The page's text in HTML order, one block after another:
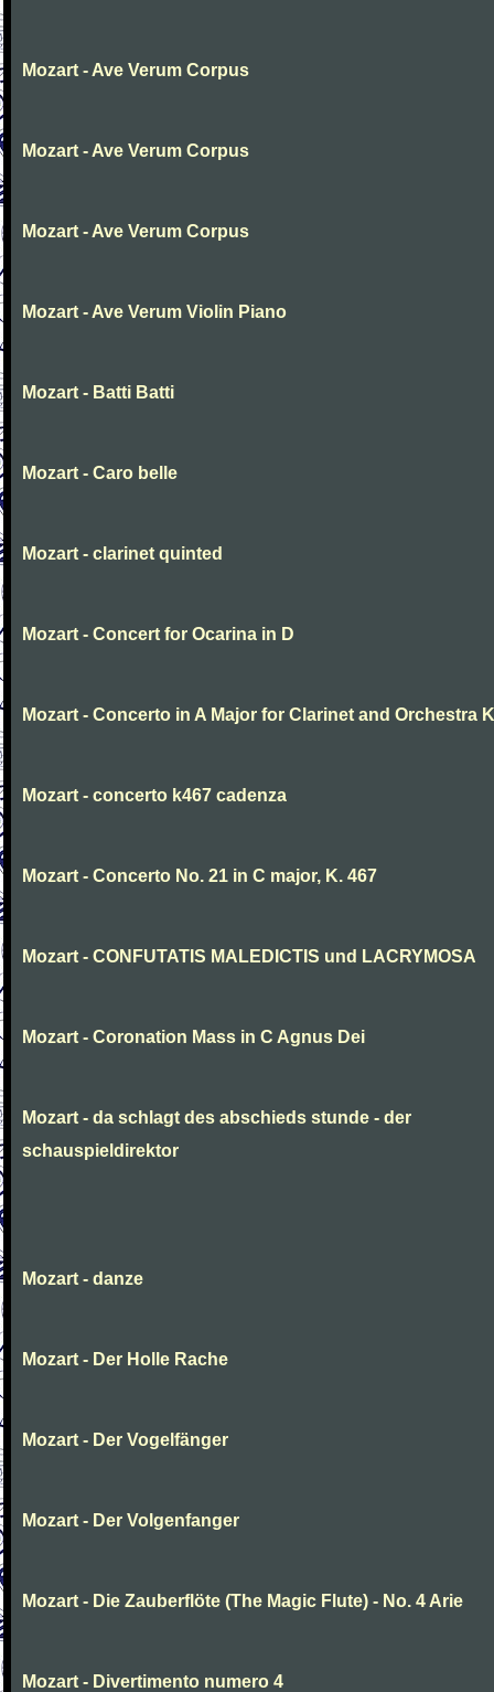
Mozart - Ave Verum Corpus
Mozart - Ave Verum Corpus
Mozart - Ave Verum Corpus
Mozart - Ave Verum Violin Piano
Mozart - Batti Batti
Mozart - Caro belle
Mozart - clarinet quinted
Mozart - Concert for Ocarina in D
Mozart - Concerto in A Major for Clarinet and Orchestra
Mozart - concerto k467 cadenza
Mozart - Concerto No. 21 in C major, K. 467
Mozart - CONFUTATIS MALEDICTIS und LACRYMOSA
Mozart - Coronation Mass in C Agnus Dei
Mozart - da schlagt des abschieds stunde - der
schauspieldirektor
Mozart - danze
Mozart - Der Holle Rache
Mozart - Der Vogelfänger
Mozart - Der Volgenfanger
Mozart - Die Zauberflöte (The Magic Flute) - No. 4 Arie
Mozart - Divertimento numero 4